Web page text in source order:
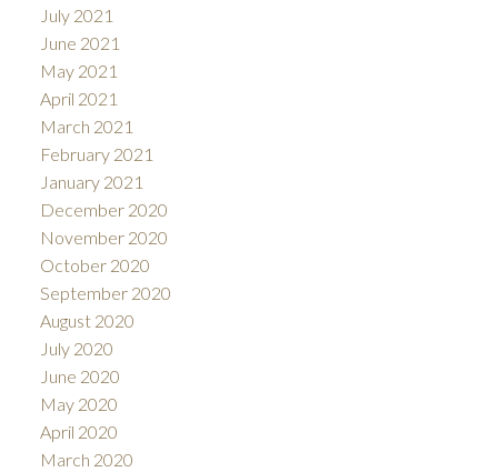
July 2021
June 2021
May 2021
April 2021
March 2021
February 2021
January 2021
December 2020
November 2020
October 2020
September 2020
August 2020
July 2020
June 2020
May 2020
April 2020
March 2020